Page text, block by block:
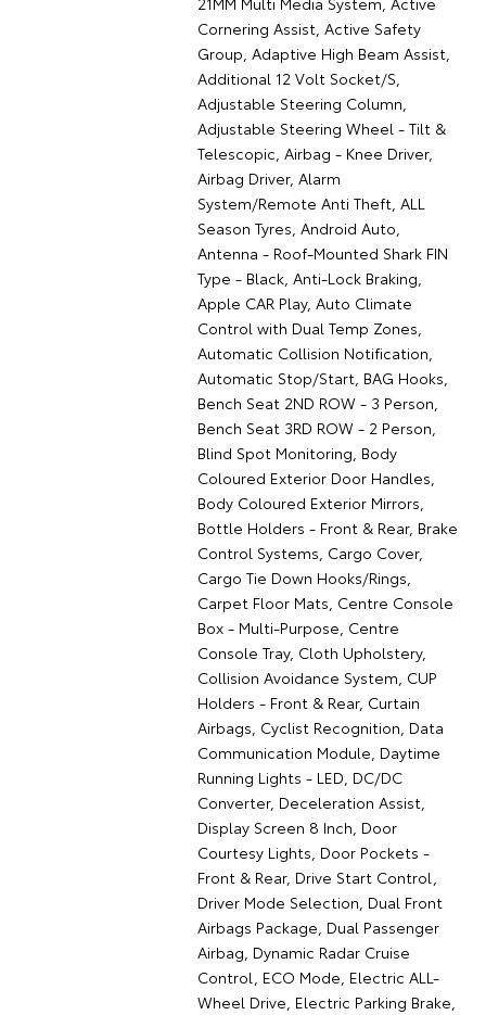
Cornering Assist, Active Safety
Group, Adaptive High Beam Assist,
Additional 12 Volt Socket/S,
Adjustable Steering Column,
Adjustable Steering Wheel - Tilt &
Telescopic, Airbag - Knee Driver,
Airbag Driver, Alarm
System/Remote Anti Theft, ALL
Season Tyres, Android Auto,
Antenna - Roof-Mounted Shark FIN
Type - Black, Anti-Lock Braking,
Apple CAR Play, Auto Climate
Control with Dual Temp Zones,
Automatic Collision Notification,
Automatic Stop/Start, BAG Hooks,
Bench Seat 2ND ROW - 3 Person,
Bench Seat 3RD ROW - 2 Person,
Blind Spot Monitoring, Body
Coloured Exterior Door Handles,
Body Coloured Exterior Mirrors,
Bottle Holders - Front & Rear, Brake
Control Systems, Cargo Cover,
Cargo Tie Down Hooks/Rings,
Carpet Floor Mats, Centre Console
Box - Multi-Purpose, Centre
Console Tray, Cloth Upholstery,
Collision Avoidance System, CUP
Holders - Front & Rear, Curtain
Airbags, Cyclist Recognition, Data
Communication Module, Daytime
Running Lights - LED, DC/DC
Converter, Deceleration Assist,
Display Screen 8 Inch, Door
Courtesy Lights, Door Pockets -
Front & Rear, Drive Start Control,
Driver Mode Selection, Dual Front
Airbags Package, Dual Passenger
Airbag, Dynamic Radar Cruise
Control, ECO Mode, Electric ALL-
Wheel Drive, Electric Parking Brake,